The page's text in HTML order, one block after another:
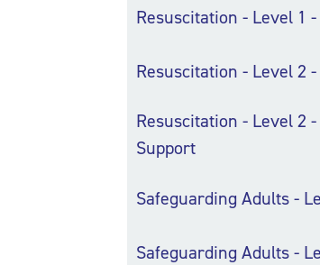
Resuscitation - Level 1
Resuscitation - Level 2
Resuscitation - Level 2
Support
Safeguarding Adults -
Safeguarding Adults -